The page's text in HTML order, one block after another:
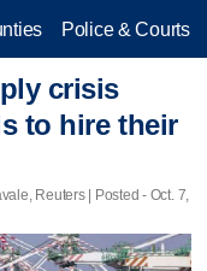
Police & Courts
crisis
to hire their
Reuters | Posted - Oct. 7,